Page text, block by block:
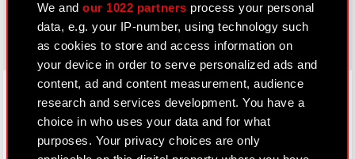
We andour 1022 partners process your personal
data, e.g. your IP-number, using technology such
as cookies to store and access information on
your device in order to serve personalized ads and
content, ad and content measurement, audience
research and services development. You have a
choice in who uses your data and for what
purposes. Your privacy choices are only
gear.cdprojektred.com
LinkedIn